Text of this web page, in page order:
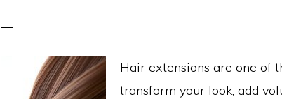
Hair extensions are one of
transform your look, add